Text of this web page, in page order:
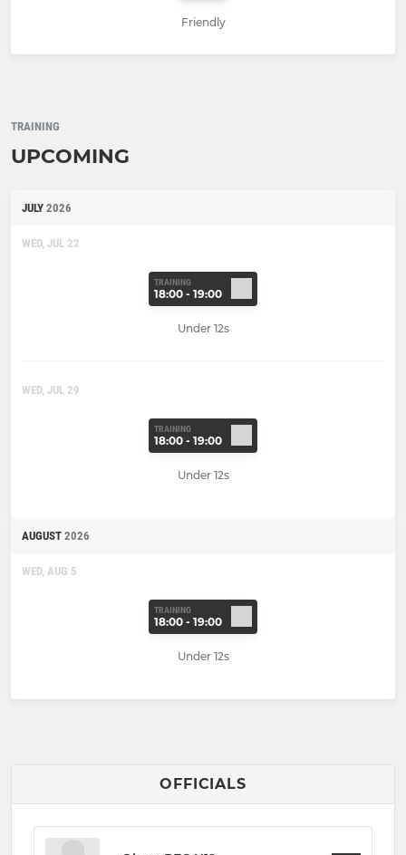
Friendly
TRAINING
UPCOMING
JULY 2026
WED, JUL 22
TRAINING
18:00 - 19:00
Under 12s
WED, JUL 29
TRAINING
18:00 - 19:00
Under 12s
AUGUST 2026
WED, AUG 5
TRAINING
18:00 - 19:00
Under 12s
OFFICIALS